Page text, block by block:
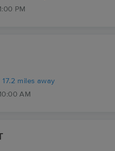
PM
17.2 miles away
AM